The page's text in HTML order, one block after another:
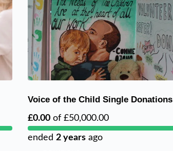
Voice of the Child Single Donations
£0.00 of£50,000.00
ended2 years ago